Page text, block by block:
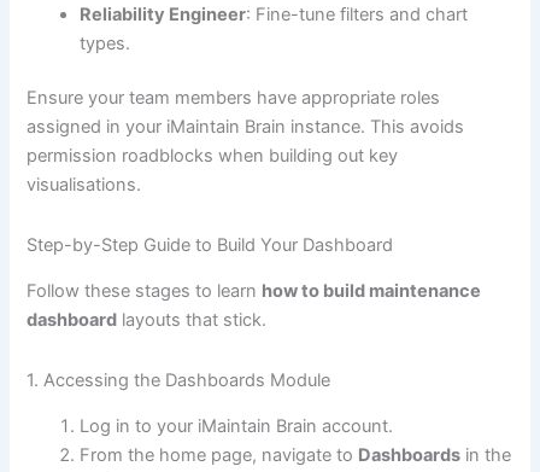
Reliability Engineer: Fine-tune filters and chart
types.
Ensure your team members have appropriate roles
assigned in your iMaintain Brain instance. This avoids
permission roadblocks when building out key
visualisations.
Step-by-Step Guide to Build Your Dashboard
Follow these stages to learn how to build maintenance
dashboard layouts that stick.
1. Accessing the Dashboards Module
Log in to your iMaintain Brain account.
From the home page, navigate to Dashboards in the